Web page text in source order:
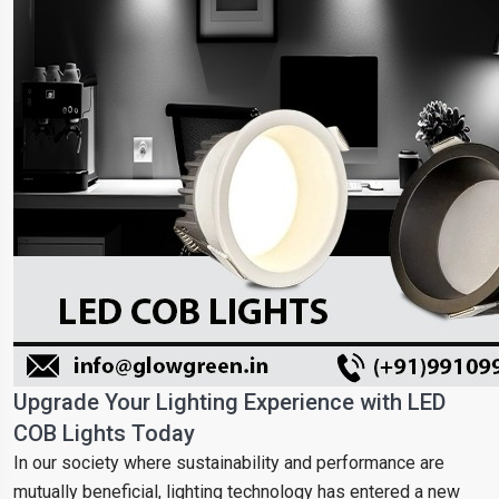
Upgrade Your Lighting Experience with LED
COB Lights Today
In our society where sustainability and performance are
mutually beneficial, lighting technology has entered a new